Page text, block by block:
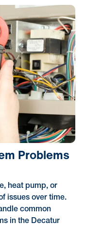
Problems
heat pump, or
issues over time.
common
in the Decatur